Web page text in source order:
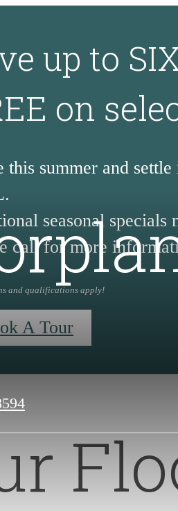
up to
on
this summer and
seasonal specials
call for more
and qualifications apply!
A Tour